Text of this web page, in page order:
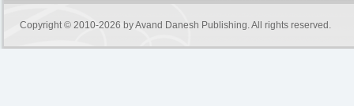
Copyright © 2010-2026 byAvand Danesh Publishing. All rights reserved.